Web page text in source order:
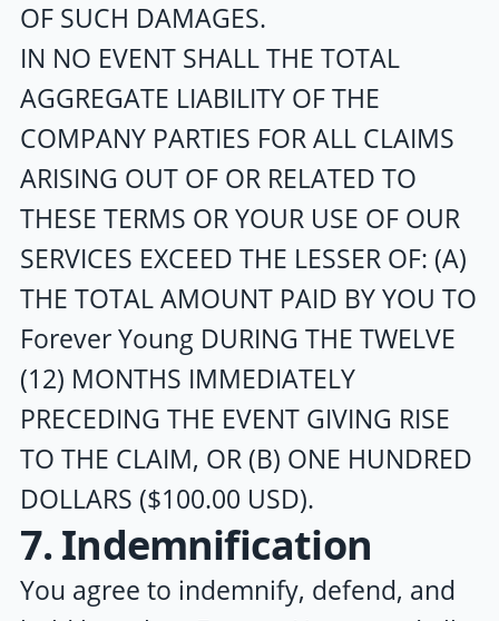
OF SUCH DAMAGES.
IN NO EVENT SHALL THE TOTAL
AGGREGATE LIABILITY OF THE
COMPANY PARTIES FOR ALL CLAIMS
ARISING OUT OF OR RELATED TO
THESE TERMS OR YOUR USE OF OUR
SERVICES EXCEED THE LESSER OF: (A)
THE TOTAL AMOUNT PAID BY YOU TO
Forever Young DURING THE TWELVE
(12) MONTHS IMMEDIATELY
PRECEDING THE EVENT GIVING RISE
TO THE CLAIM, OR (B) ONE HUNDRED
DOLLARS ($100.00 USD).
7. Indemnification
You agree to indemnify, defend, and